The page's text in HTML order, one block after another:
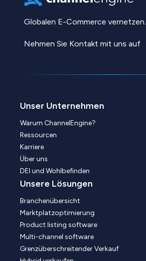
Globalen E-Commerce vernetzen.
Nehmen Sie Kontakt mit uns auf
Unser Unternehmen
Warum ChannelEngine?
Ressourcen
Karriere
Über uns
DEI und Wohlbefinden
Unsere Lösungen
Branchenübersicht
Marktplatzoptimierung
Product listing software
Multi-channel software
Grenzüberschreitender Verkauf